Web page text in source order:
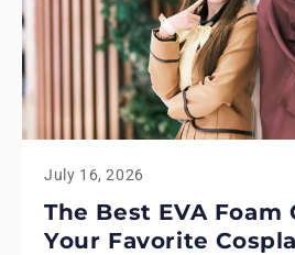
July 16, 2026
The Best EVA Foam
Your Favorite